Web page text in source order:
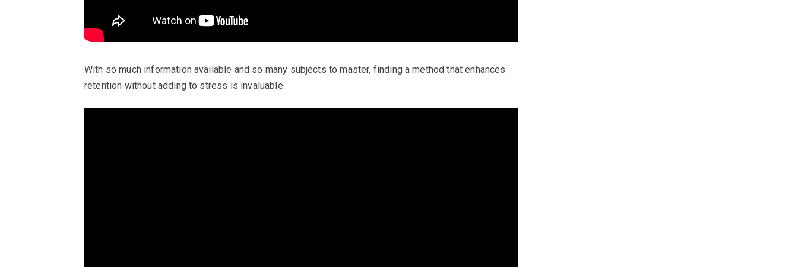
With so much information available and so many subjects to master, finding a method that enhances
retention without adding to stress is invaluable.